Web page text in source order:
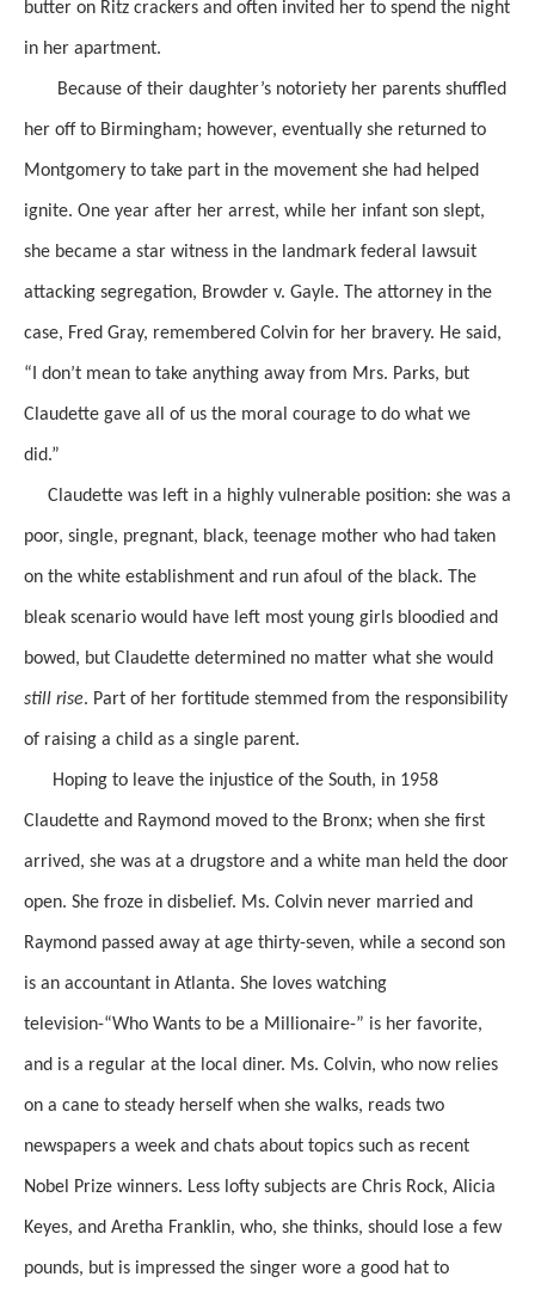
butter on Ritz crackers and often invited her to spend the night
in her apartment.
Because of their daughter’s notoriety her parents shuffled
her off to Birmingham; however, eventually she returned to
Montgomery to take part in the movement she had helped
ignite. One year after her arrest, while her infant son slept,
she became a star witness in the landmark federal lawsuit
attacking segregation, Browder v. Gayle. The attorney in the
case, Fred Gray, remembered Colvin for her bravery. He said,
“I don’t mean to take anything away from Mrs. Parks, but
Claudette gave all of us the moral courage to do what we
did.”
Claudette was left in a highly vulnerable position: she was a
poor, single, pregnant, black, teenage mother who had taken
on the white establishment and run afoul of the black. The
bleak scenario would have left most young girls bloodied and
bowed, but Claudette determined no matter what she would
still rise. Part of her fortitude stemmed from the responsibility
of raising a child as a single parent.
Hoping to leave the injustice of the South, in 1958
Claudette and Raymond moved to the Bronx; when she first
arrived, she was at a drugstore and a white man held the door
open. She froze in disbelief. Ms. Colvin never married and
Raymond passed away at age thirty-seven, while a second son
is an accountant in Atlanta. She loves watching
television-“Who Wants to be a Millionaire-” is her favorite,
and is a regular at the local diner. Ms. Colvin, who now relies
on a cane to steady herself when she walks, reads two
newspapers a week and chats about topics such as recent
Nobel Prize winners. Less lofty subjects are Chris Rock, Alicia
Keyes, and Aretha Franklin, who, she thinks, should lose a few
pounds, but is impressed the singer wore a good hat to